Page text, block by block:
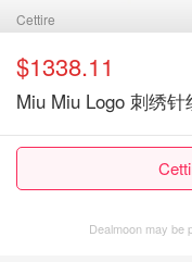
Cettire
$1338.11
Miu Miu Logo 刺绣针
Dealmoon may be